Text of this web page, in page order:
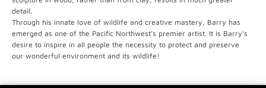
detail.
Through his innate love of wildlife and creative mastery, Barry has
emerged as one of the Pacific Northwest’s premier artist. It is Barry's
desire to inspire in all people the necessity to protect and preserve
our wonderful environment and its wildlife!